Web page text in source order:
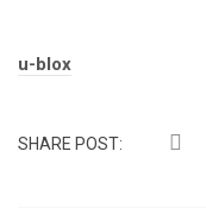
Tags:
u-blox
SHARE POST: